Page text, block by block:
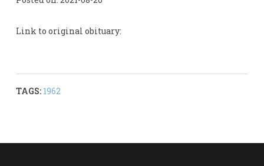
Link to original obituary:
TAGS: 1962